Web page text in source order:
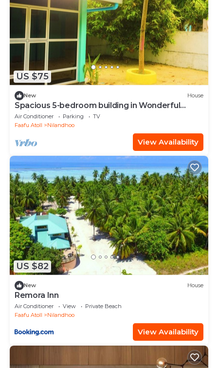
US $75
New House
Spacious 5-bedroom building in Wonderful
F.Nilandhoo with AC
Air Conditioner Parking
TV
Faafu Atoll
Nilandhoo
View Availability
US $82
New House
Remora Inn
Air Conditioner View
Private Beach
Faafu Atoll
Nilandhoo
View Availability